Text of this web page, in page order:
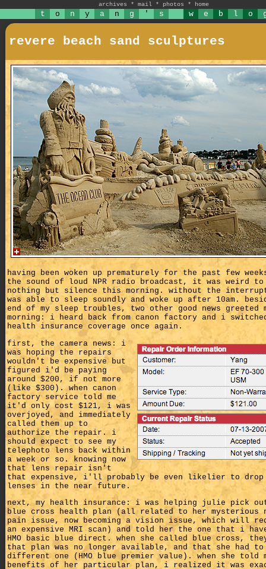
archives * mail * photos * home
t o n y a n g ' s w e b l o
revere beach sand sculptures
having been woken up prematurely for the past few
the sound of loud NPR radio broadcast, it was weird to
nothing but silence this morning. without the
was able to sleep soundly and woke up after 10am.
end of my sleep troubles, two other good news greeted
morning: i heard back from canon factory and i
health insurance coverage once again.
first, the camera news: i
was hoping the repairs
wouldn't be expensive but
figured i'd be paying
around $200, if not more
(like $300). when canon
factory service told me
it'd only cost $121, i was
overjoyed, and immediately
called them up to
authorize the repair. i
should expect to see my
telephoto lens back within
a week or so. knowing now
that lens repair isn't
that expensive, i'll probably be even likelier to drop
lenses in the near future.
next, my health insurance: i was helping julie pick
blue cross health plan (all related to her mysterious
pain issue, now becoming a vision issue, which will
an expensive MRI scan) and told her the one that i
HMO basic blue direct. when she called blue cross,
that plan was no longer available, and that she had
different one (HMO blue premier value). when she told
benefits of her particular plan, i realized it was